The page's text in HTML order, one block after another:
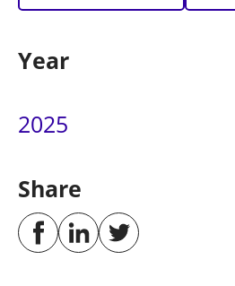
Year
2025
Share